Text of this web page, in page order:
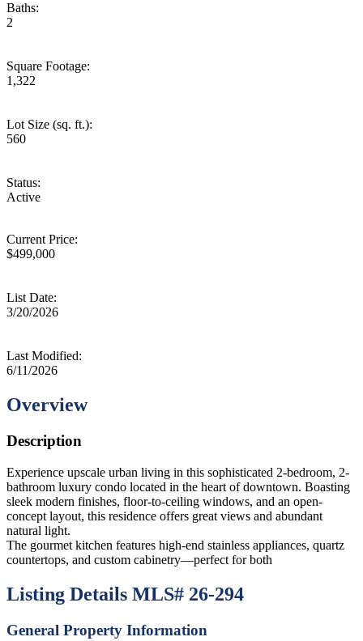
Baths:
2
Square Footage:
1,322
Lot Size (sq. ft.):
560
Status:
Active
Current Price:
$499,000
List Date:
3/20/2026
Last Modified:
6/11/2026
Overview
Description
Experience upscale urban living in this sophisticated 2-bedroom, 2-
bathroom luxury condo located in the heart of downtown. Boasting
sleek modern finishes, floor-to-ceiling windows, and an open-
concept layout, this residence offers great views and abundant
natural light.
The gourmet kitchen features high-end stainless appliances, quartz
countertops, and custom cabinetry—perfect for both
Listing Details MLS# 26-294
General Property Information